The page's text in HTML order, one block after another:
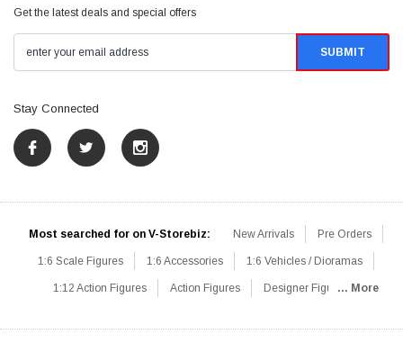
Get the latest deals and special offers
Stay Connected
Most searched for on V-Storebiz: New Arrivals Pre Orders
1:6 Scale Figures 1:6 Accessories 1:6 Vehicles / Dioramas
1:12 Action Figures Action Figures Designer Figures... More